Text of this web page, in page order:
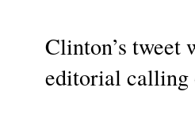
Clinton’s tweet
editorial calling